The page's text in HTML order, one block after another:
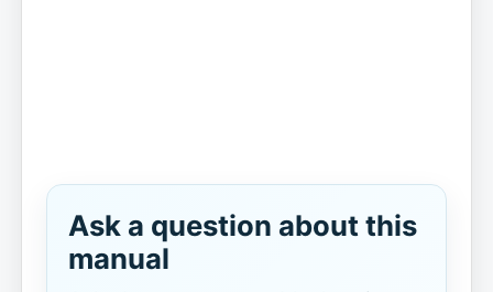
Ask a question about this
manual